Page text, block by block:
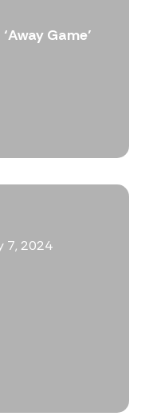
Game’
7, 2024